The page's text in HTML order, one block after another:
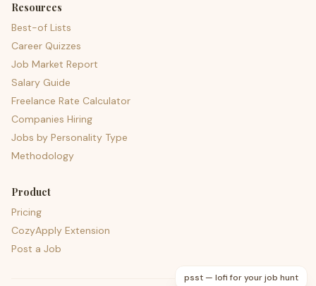
Resources
Best-of Lists
Career Quizzes
Job Market Report
Salary Guide
Freelance Rate Calculator
Companies Hiring
Jobs by Personality Type
Methodology
Product
Pricing
CozyApply Extension
Post a Job
psst — lofi for your job hunt